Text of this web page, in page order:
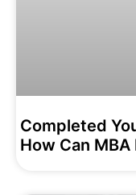
Completed
How Can